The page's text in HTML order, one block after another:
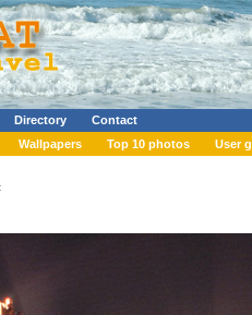
Directory
Contact
Wallpapers Top 10 photos User